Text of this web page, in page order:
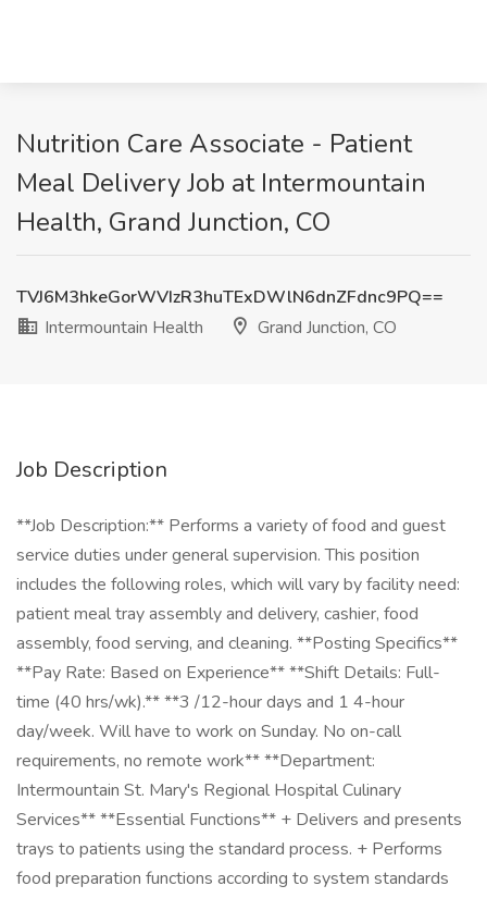
Nutrition Care Associate - Patient
Meal Delivery Job at Intermountain
Health, Grand Junction, CO
TVJ6M3hkeGorWVIzR3huTExDWlN6dnZFdnc9PQ==
Intermountain Health
Grand Junction, CO
Job Description
**Job Description:** Performs a variety of food and guest
service duties under general supervision. This position
includes the following roles, which will vary by facility need:
patient meal tray assembly and delivery, cashier, food
assembly, food serving, and cleaning. **Posting Specifics**
**Pay Rate: Based on Experience** **Shift Details: Full-
time (40 hrs/wk).** **3 /12-hour days and 1 4-hour
day/week. Will have to work on Sunday. No on-call
requirements, no remote work** **Department:
Intermountain St. Mary's Regional Hospital Culinary
Services** **Essential Functions** + Delivers and presents
trays to patients using the standard process. + Performs
food preparation functions according to system standards